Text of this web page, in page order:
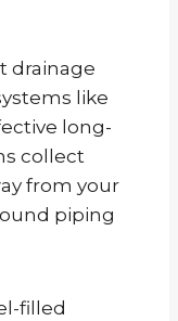
drainage
like
long-
collect
from your
piping
filled